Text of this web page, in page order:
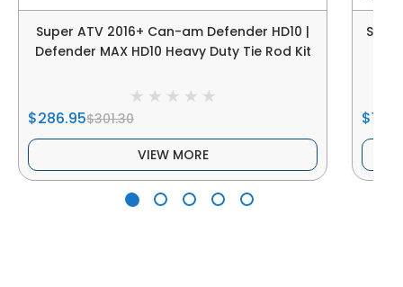
Super ATV 2016+ Can-am Defender HD10 |
Defender MAX HD10 Heavy Duty Tie Rod Kit
$286.95$301.30
VIEW MORE